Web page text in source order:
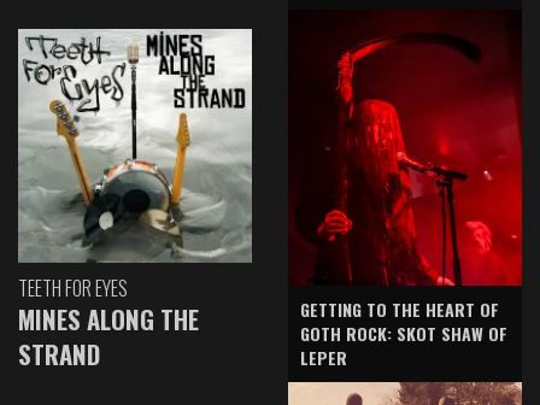
TEETH FOR EYES
MINES ALONG THE
STRAND
GETTING TO THE HEART OF
GOTH ROCK: SKOT SHAW OF
LEPER